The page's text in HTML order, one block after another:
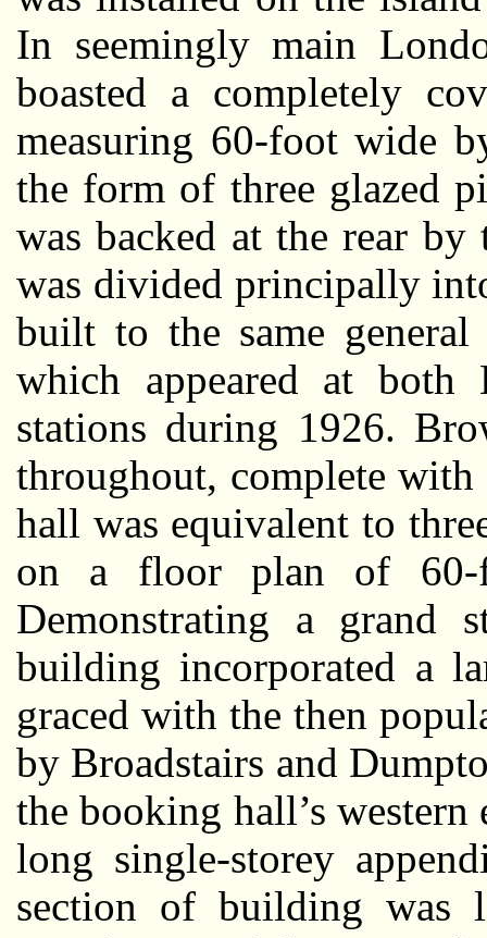
In seemingly main
boasted a completely
measuring 60-foot wide
the form of three glazed
was backed at the rear
was divided principally
built to the same
which appeared at both
stations during 1926.
throughout, complete
hall was equivalent to
on a floor plan of 60-
Demonstrating a grand
building incorporated a
graced with the then
by Broadstairs and
the booking hall’s
long single-storey
section of building was